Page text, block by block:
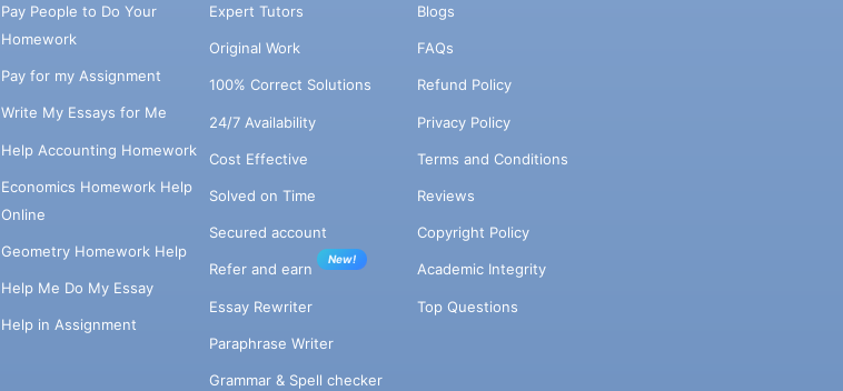
Pay People to Do Your
Homework
Pay for my Assignment
Write My Essays for Me
Help Accounting Homework
Economics Homework Help
Online
Geometry Homework Help
Help Me Do My Essay
Help in Assignment
Expert Tutors
Original Work
100% Correct Solutions
24/7 Availability
Cost Effective
Solved on Time
Secured account
Refer and earn
New!
Essay Rewriter
Paraphrase Writer
Grammar & Spell checker
Blogs
FAQs
Refund Policy
Privacy Policy
Terms and Conditions
Reviews
Copyright Policy
Academic Integrity
Top Questions